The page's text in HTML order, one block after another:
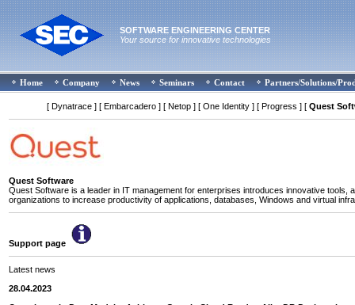
SOFTWARE ENGINEERING CENTER
Your source for innovative technologies
Home Company News Seminars Contact Partners/Solutions/
[ Dynatrace ] [ Embarcadero ] [ Netop ] [ One Identity ] [ Progress ] [ Quest
Quest Software
Quest Software is a leader in IT management for enterprises introduces innovative tools,
organizations to increase productivity of applications, databases, Windows and virtual
Support page
Latest news
28.04.2023